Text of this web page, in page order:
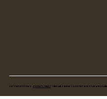
Copyright © 2025 • Privacy Policy• Video and Photos: Christopher Spaw &